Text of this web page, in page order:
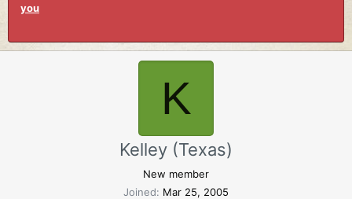
you
K
Kelley (Texas)
New member
Joined
Mar 25, 2005